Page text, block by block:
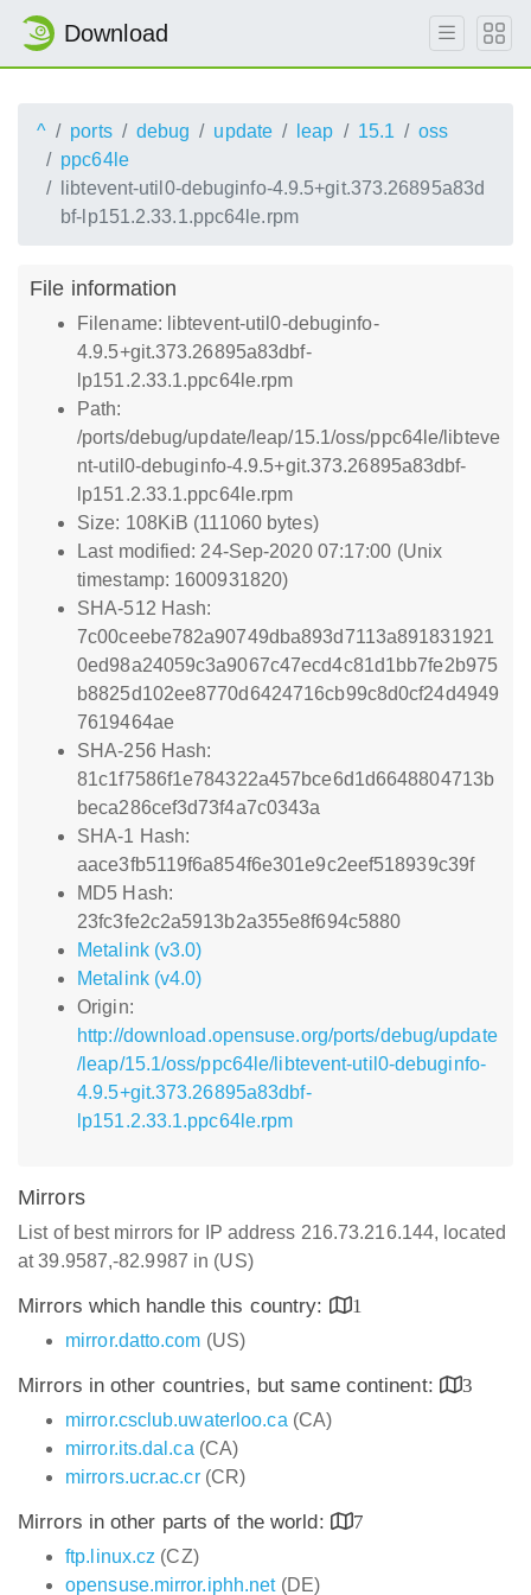
Download
^ ports debug update leap 15.1
oss
ppc64le
libtevent-util0-debuginfo-4.9.5+git.373.26895a83d
bf-lp151.2.33.1.ppc64le.rpm
File information
Filename: libtevent-util0-debuginfo-
4.9.5+git.373.26895a83dbf-
lp151.2.33.1.ppc64le.rpm
Path:
/ports/debug/update/leap/15.1/oss/ppc64le/libteve
nt-util0-debuginfo-4.9.5+git.373.26895a83dbf-
lp151.2.33.1.ppc64le.rpm
Size: 108KiB (111060 bytes)
Last modified: 24-Sep-2020 07:17:00 (Unix
timestamp: 1600931820)
SHA-512 Hash:
7c00ceebe782a90749dba893d7113a891831921
0ed98a24059c3a9067c47ecd4c81d1bb7fe2b975
b8825d102ee8770d6424716cb99c8d0cf24d4949
7619464ae
SHA-256 Hash:
81c1f7586f1e784322a457bce6d1d6648804713b
beca286cef3d73f4a7c0343a
SHA-1 Hash:
aace3fb5119f6a854f6e301e9c2eef518939c39f
MD5 Hash:
23fc3fe2c2a5913b2a355e8f694c5880
Metalink (v3.0)
Metalink (v4.0)
Origin:
http://download.opensuse.org/ports/debug/update
/leap/15.1/oss/ppc64le/libtevent-util0-debuginfo-
4.9.5+git.373.26895a83dbf-
lp151.2.33.1.ppc64le.rpm
Mirrors
List of best mirrors for IP address 216.73.216.144, located
at 39.9587,-82.9987 in (US)
Mirrors which handle this country:
1
mirror.datto.com (US)
Mirrors in other countries, but same continent:
3
mirror.csclub.uwaterloo.ca (CA)
mirror.its.dal.ca (CA)
mirrors.ucr.ac.cr(CR)
Mirrors in other parts of the world:
7
ftp.linux.cz (CZ)
opensuse.mirror.iphh.net(DE)